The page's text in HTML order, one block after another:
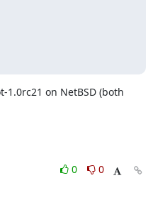
on NetBSD (both
0
0